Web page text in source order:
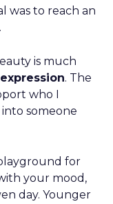
was to reach an
is much
. The
who I
someone
for
your mood,
day. Younger